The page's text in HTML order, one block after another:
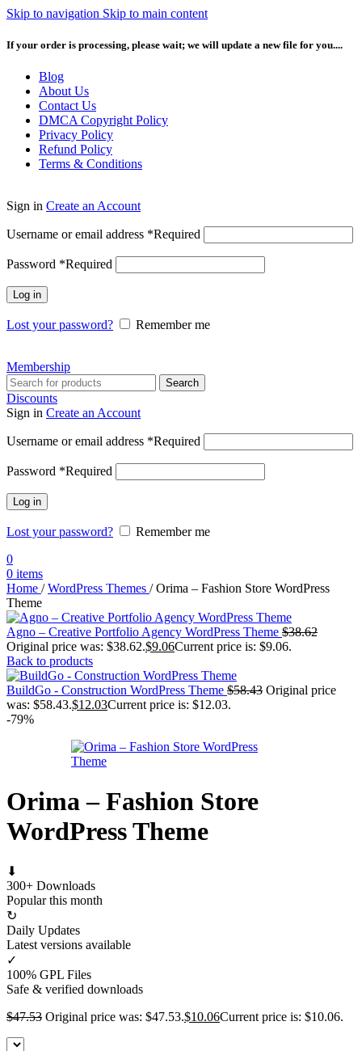
Skip to navigation Skip to main content
If your order is processing, please wait; we will update a new file for you....
Blog
About Us
Contact Us
DMCA Copyright Policy
Privacy Policy
Refund Policy
Terms & Conditions
Sign in Create an Account
Username or email address *Required
Password *Required
Log in
Lost your password? Remember me
Membership
Search
Discounts
Sign in Create an Account
Username or email address *Required
Password *Required
Log in
Lost your password?
Remember me
0
0 items
Home / WordPress Themes / Orima – Fashion Store WordPress
Theme
Agno – Creative Portfolio Agency WordPress Theme $38.62
Original price was: $38.62.$9.06Current price is: $9.06.
Back to products
BuildGo - Construction WordPress Theme $58.43 Original price
was: $58.43.$12.03Current price is: $12.03.
-79%
Orima – Fashion Store
WordPress Theme
⬇
300+ Downloads
Popular this month
↻
Daily Updates
Latest versions available
✓
100% GPL Files
Safe & verified downloads
$47.53 Original price was: $47.53.$10.06Current price is: $10.06.